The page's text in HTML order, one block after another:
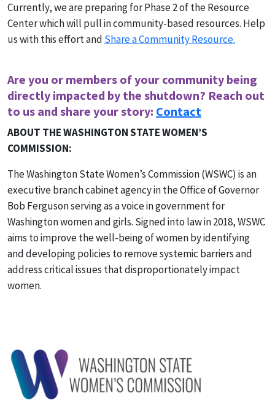
Currently, we are preparing for Phase 2 of the Resource
Center which will pull in community-based resources. Help
us with this effort and Share a Community Resource.
Are you or members of your community being
directly impacted by the shutdown? Reach out
to us and share your story: Contact
ABOUT THE WASHINGTON STATE WOMEN’S
COMMISSION:
The Washington State Women’s Commission (WSWC) is an
executive branch cabinet agency in the Office of Governor
Bob Ferguson serving as a voice in government for
Washington women and girls. Signed into law in 2018, WSWC
aims to improve the well-being of women by identifying
and developing policies to remove systemic barriers and
address critical issues that disproportionately impact
women.